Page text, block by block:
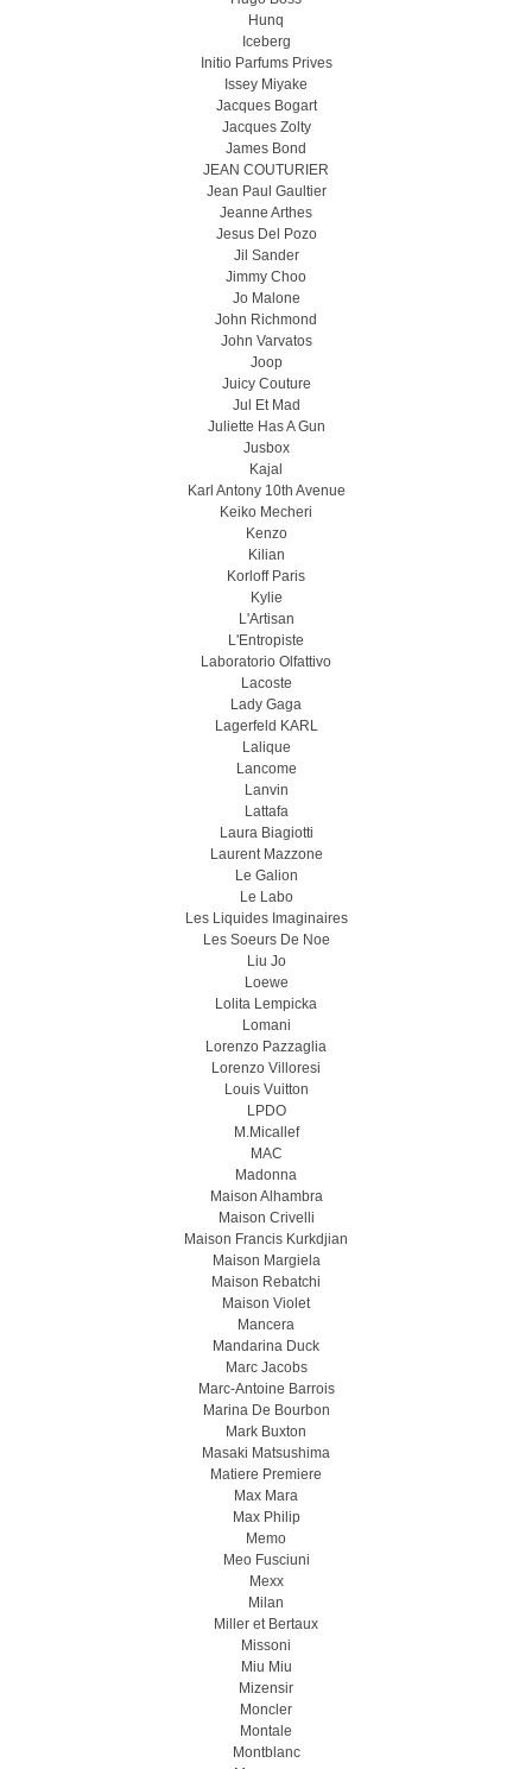
Hunq
Iceberg
Initio Parfums Prives
Issey Miyake
Jacques Bogart
Jacques Zolty
James Bond
JEAN COUTURIER
Jean Paul Gaultier
Jeanne Arthes
Jesus Del Pozo
Jil Sander
Jimmy Choo
Jo Malone
John Richmond
John Varvatos
Joop
Juicy Couture
Jul Et Mad
Juliette Has A Gun
Jusbox
Kajal
Karl Antony 10th Avenue
Keiko Mecheri
Kenzo
Kilian
Korloff Paris
Kylie
L'Artisan
L'Entropiste
Laboratorio Olfattivo
Lacoste
Lady Gaga
Lagerfeld KARL
Lalique
Lancome
Lanvin
Lattafa
Laura Biagiotti
Laurent Mazzone
Le Galion
Le Labo
Les Liquides Imaginaires
Les Soeurs De Noe
Liu Jo
Loewe
Lolita Lempicka
Lomani
Lorenzo Pazzaglia
Lorenzo Villoresi
Louis Vuitton
LPDO
M.Micallef
MAC
Madonna
Maison Alhambra
Maison Crivelli
Maison Francis Kurkdjian
Maison Margiela
Maison Rebatchi
Maison Violet
Mancera
Mandarina Duck
Marc Jacobs
Marc-Antoine Barrois
Marina De Bourbon
Mark Buxton
Masaki Matsushima
Matiere Premiere
Max Mara
Max Philip
Memo
Meo Fusсiuni
Mexx
Milan
Miller et Bertaux
Missoni
Miu Miu
Mizensir
Moncler
Montale
Montblanc